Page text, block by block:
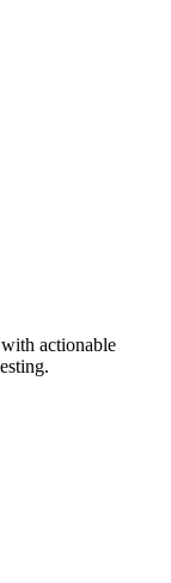
actionable